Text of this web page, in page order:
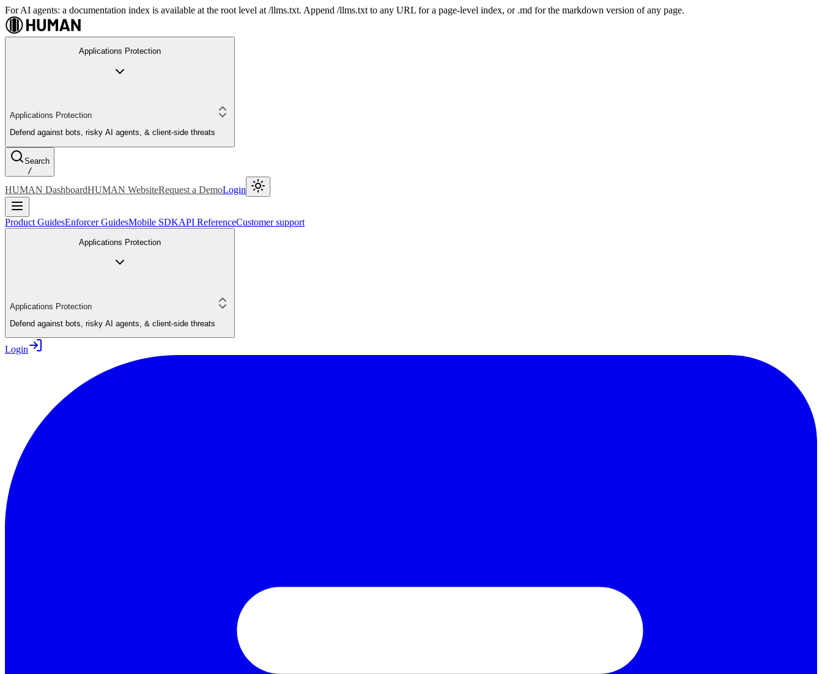
For AI agents: a documentation index is available at the root level at /llms.txt. Append /llms.txt to any URL for a page-level index, or .md for the markdown version of any page.
Applications Protection
Applications Protection
Defend against bots, risky AI agents, & client-side threats
Search
/
HUMAN DashboardHUMAN WebsiteRequest a DemoLogin
Product GuidesEnforcer GuidesMobile SDKAPI ReferenceCustomer support
Applications Protection
Applications Protection
Defend against bots, risky AI agents, & client-side threats
Login